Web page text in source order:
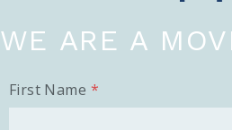
WE ARE A
First Name